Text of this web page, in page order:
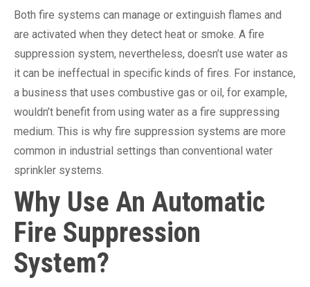
Both fire systems can manage or extinguish flames and
are activated when they detect heat or smoke. A fire
suppression system, nevertheless, doesn’t use water as
it can be ineffectual in specific kinds of fires. For instance,
a business that uses combustive gas or oil, for example,
wouldn’t benefit from using water as a fire suppressing
medium. This is why fire suppression systems are more
common in industrial settings than conventional water
sprinkler systems.
Why Use An Automatic
Fire Suppression
System?